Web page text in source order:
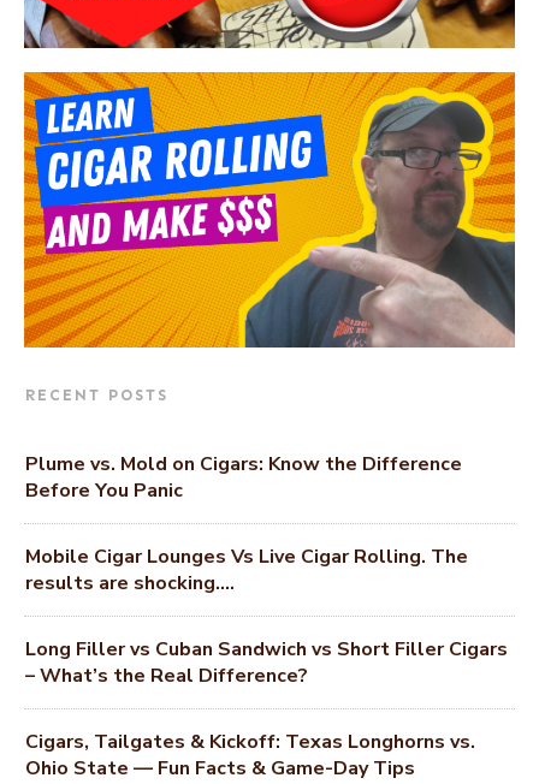
RECENT POSTS
Plume vs. Mold on Cigars: Know the Difference
Before You Panic
Mobile Cigar Lounges Vs Live Cigar Rolling. The
results are shocking….
Long Filler vs Cuban Sandwich vs Short Filler Cigars
– What’s the Real Difference?
Cigars, Tailgates & Kickoff: Texas Longhorns vs.
Ohio State — Fun Facts & Game-Day Tips